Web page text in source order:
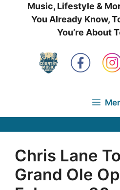
Music, Lifestyle &
You Already Know,
You’re About
Chris Lane
Grand Ole